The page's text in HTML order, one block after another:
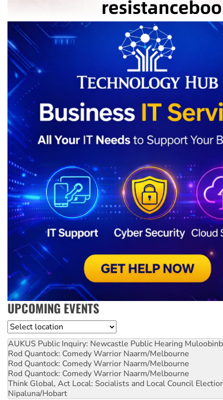
UPCOMING EVENTS
Location
AUKUS Public Inquiry: Newcastle Public Hearing
Rod Quantock: Comedy Warrior Naarm/Melbourne
Rod Quantock: Comedy Warrior Naarm/Melbourne
Rod Quantock: Comedy Warrior Naarm/Melbourne
Think Global, Act Local: Socialists and Local Council
Nipaluna/Hobart